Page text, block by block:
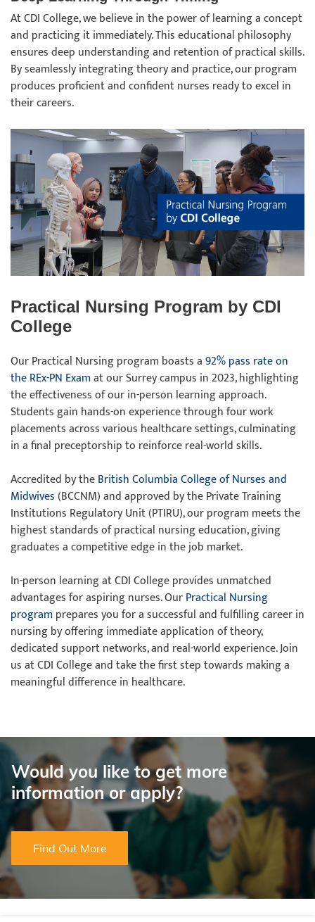
At CDI College, we believe in the power of learning a concept
and practicing it immediately. This educational philosophy
ensures deep understanding and retention of practical skills.
By seamlessly integrating theory and practice, our program
produces proficient and confident nurses ready to excel in
their careers.
Practical Nursing Program by CDI
College
Our Practical Nursing program boasts a92% pass rate on
the REx-PN Examat our Surrey campus in 2023, highlighting
the effectiveness of our in-person learning approach.
Students gain hands-on experience through four work
placements across various healthcare settings, culminating
in a final preceptorship to reinforce real-world skills.
Accredited by theBritish Columbia College of Nurses and
Midwives(BCCNM) and approved by the Private Training
Institutions Regulatory Unit (PTIRU), our program meets the
highest standards of practical nursing education, giving
graduates a competitive edge in the job market.
In-person learning at CDI College provides unmatched
advantages for aspiring nurses. OurPractical Nursing
programprepares you for a successful and fulfilling career in
nursing by offering immediate application of theory,
dedicated support networks, and real-world experience. Join
us at CDI College and take the first step towards making a
meaningful difference in healthcare.
Would you like to get more
information or apply?
Find Out More